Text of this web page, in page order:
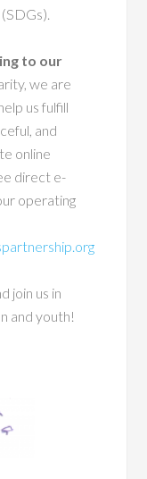
to our
we are
us fulfill
and
online
direct e-
operating
join us in
and youth!